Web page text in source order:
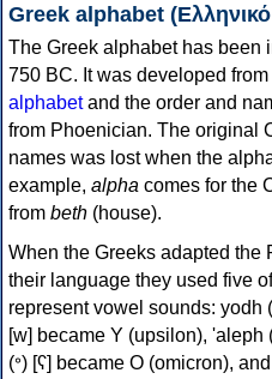
Greek alphabet
The Greek alphabet has been
750 BC. It was developed from
alphabetand the order and
from Phoenician. The original
names was lost when the
example, alpha comes for the
from beth (house).
When the Greeks adapted
their language they used five
represent vowel sounds: yodh (𐤉) [j] became Ι (iota), waw (𐤅)
[w] became Υ (upsilon), 'aleph (𐤀) [ʔ] became Α (alpha),
(𐤏) [ʕ] became Ο (omicron), and he (𐤄) [h] became Ε (epsilon).